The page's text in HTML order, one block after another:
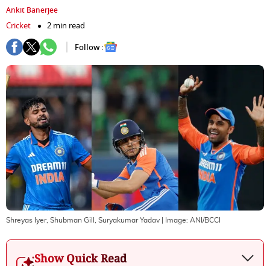
Ankit Banerjee
Cricket
2 min read
Follow :
Shreyas Iyer, Shubman Gill, Suryakumar Yadav | Image: ANI/BCCI
Show Quick Read